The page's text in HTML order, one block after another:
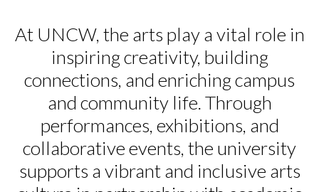
At UNCW, the arts play a vital role in
inspiring creativity, building
connections, and enriching campus
and community life. Through
performances, exhibitions, and
collaborative events, the university
supports a vibrant and inclusive arts